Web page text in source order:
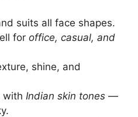
suits all face shapes.
for office, casual, and
shine, and
with Indian skin tones —